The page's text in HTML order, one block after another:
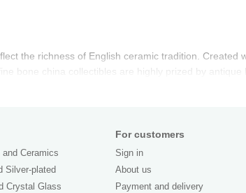
the richness of English ceramic tradition.
bone china collectibles are highly prized by antique
and Ceramics
Silver-plated
Crystal Glass
For customers
Sign in
About us
Payment and delivery